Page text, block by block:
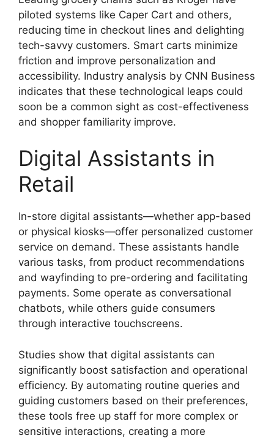
piloted systems like Caper Cart and others,
reducing time in checkout lines and delighting
tech-savvy customers. Smart carts minimize
friction and improve personalization and
accessibility. Industry analysis by CNN Business
indicates that these technological leaps could
soon be a common sight as cost-effectiveness
and shopper familiarity improve.
Digital Assistants in
Retail
In-store digital assistants—whether app-based
or physical kiosks—offer personalized customer
service on demand. These assistants handle
various tasks, from product recommendations
and wayfinding to pre-ordering and facilitating
payments. Some operate as conversational
chatbots, while others guide consumers
through interactive touchscreens.
Studies show that digital assistants can
significantly boost satisfaction and operational
efficiency. By automating routine queries and
guiding customers based on their preferences,
these tools free up staff for more complex or
sensitive interactions, creating a more